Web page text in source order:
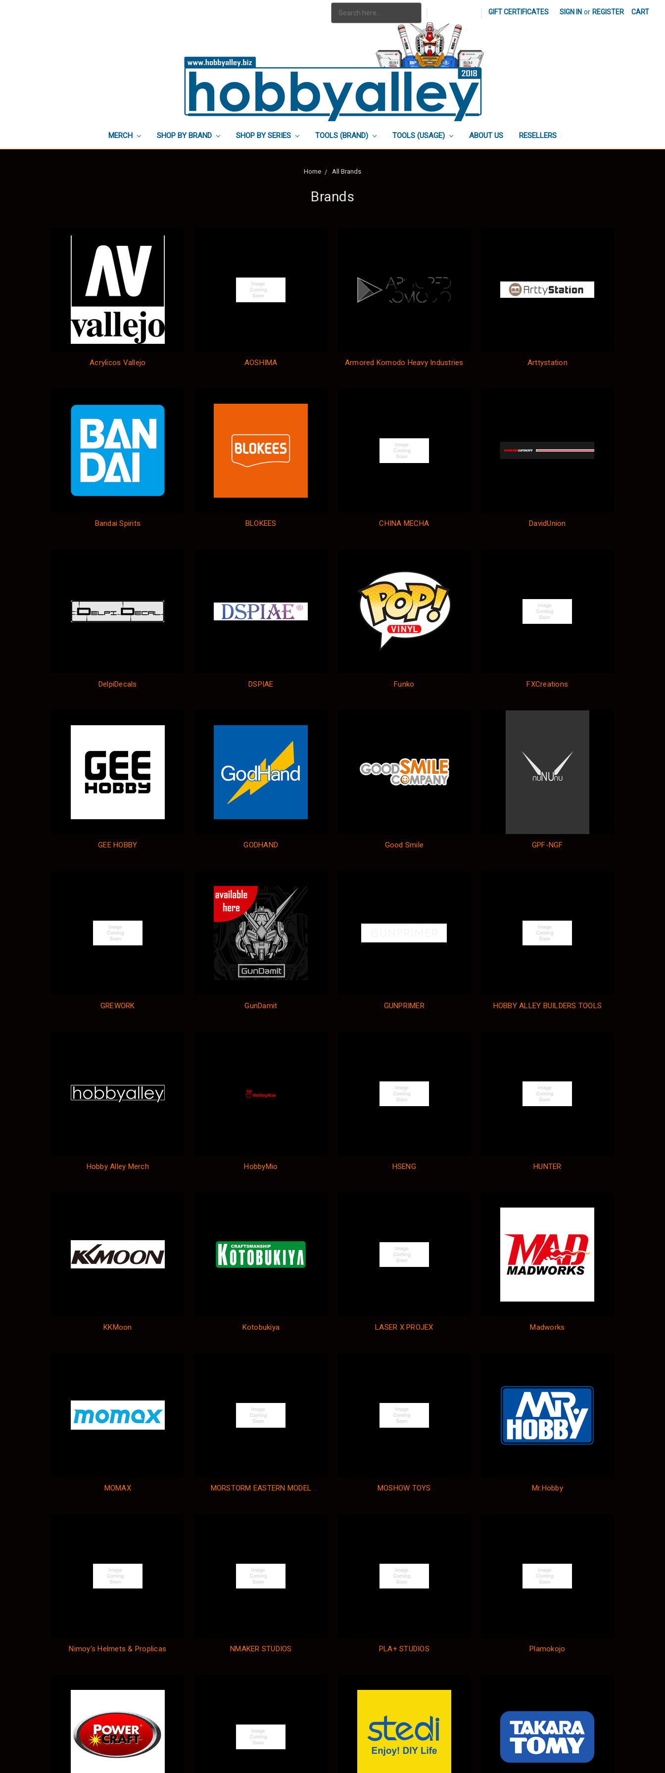
Search
Keyword:
GIFT CERTIFICATES SIGN IN or REGISTER CART
MERCH SHOP BY BRAND SHOP BY SERIES TOOLS (BRAND) TOOLS (USAGE) ABOUT US RESELLERS
Home All Brands
Brands
Acrylicos Vallejo AOSHIMA Armored Komodo Heavy Industries Arttystation
Bandai Spirits BLOKEES CHINA MECHA DavidUnion
DelpiDecals DSPIAE Funko FXCreations
GEE HOBBY GODHAND Good Smile GPF-NGF
GREWORK GunDamit GUNPRIMER HOBBY ALLEY BUILDERS TOOLS
Hobby Alley Merch HobbyMio HSENG HUNTER
KKMoon Kotobukiya LASER X PROJEX Madworks
MOMAX MORSTORM EASTERN MODEL MOSHOW TOYS Mr.Hobby
Nimoy's Helmets & Proplicas NMAKER STUDIOS PLA+ STUDIOS Plamokojo